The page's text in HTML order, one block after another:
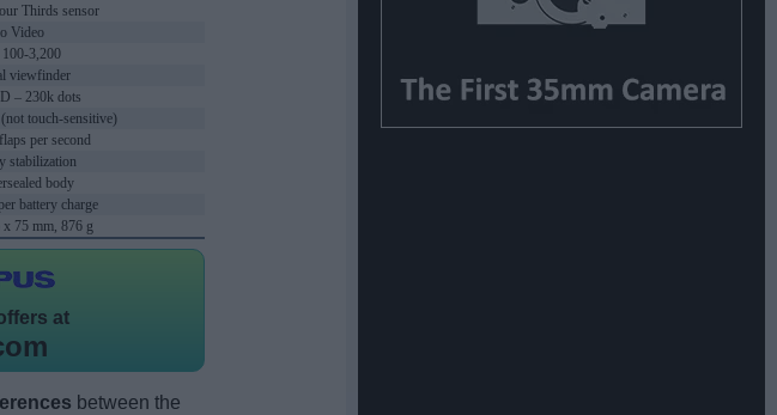
Thirds sensor
Video
100-3,200
viewfinder
– 230k dots
touch-sensitive)
per second
stabilization
body
battery charge
x 75 mm, 876 g
at
between the